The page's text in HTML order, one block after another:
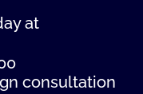
at
consultation